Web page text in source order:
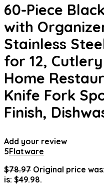
60-Piece
with
Stainless
for 12,
Home
Knife Fork
Finish,
Add your review
5Flatware
$78.97 Original price
is: $49.98.